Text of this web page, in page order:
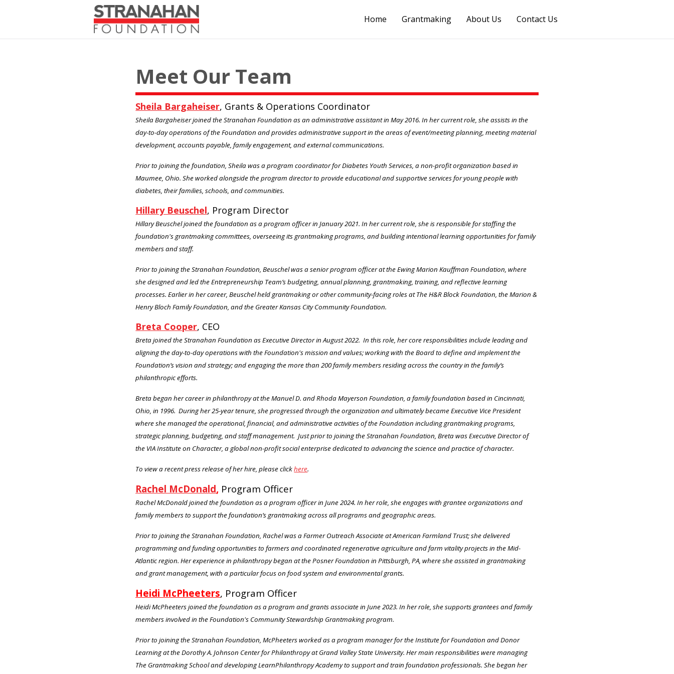
Home Grantmaking About Us Contact Us
Meet Our Team
Sheila Bargaheiser, Grants & Operations Coordinator
Sheila Bargaheiser joined the Stranahan Foundation as an administrative assistant in May 2016. In her current role, she assists in the
day-to-day operations of the Foundation and provides administrative support in the areas of event/meeting planning, meeting material
development, accounts payable, family engagement, and external communications.
Prior to joining the foundation, Sheila was a program coordinator for Diabetes Youth Services, a non-profit organization based in
Maumee, Ohio. She worked alongside the program director to provide educational and supportive services for young people with
diabetes, their families, schools, and communities.
Hillary Beuschel, Program Director
Hillary Beuschel joined the foundation as a program officer in January 2021. In her current role, she is responsible for staffing the
foundation's grantmaking committees, overseeing its grantmaking programs, and building intentional learning opportunities for family
members and staff.
Prior to joining the Stranahan Foundation, Beuschel was a senior program officer at the Ewing Marion Kauffman Foundation, where
she designed and led the Entrepreneurship Team’s budgeting, annual planning, grantmaking, training, and reflective learning
processes. Earlier in her career, Beuschel held grantmaking or other community-facing roles at The H&R Block Foundation, the Marion &
Henry Bloch Family Foundation, and the Greater Kansas City Community Foundation.
Breta Cooper, CEO
Breta joined the Stranahan Foundation as Executive Director in August 2022. In this role, her core responsibilities include leading and
aligning the day-to-day operations with the Foundation's mission and values; working with the Board to define and implement the
Foundation’s vision and strategy; and engaging the more than 200 family members residing across the country in the family’s
philanthropic efforts.
Breta began her career in philanthropy at the Manuel D. and Rhoda Mayerson Foundation, a family foundation based in Cincinnati,
Ohio, in 1996. During her 25-year tenure, she progressed through the organization and ultimately became Executive Vice President
where she managed the operational, financial, and administrative activities of the Foundation including grantmaking programs,
strategic planning, budgeting, and staff management. Just prior to joining the Stranahan Foundation, Breta was Executive Director of
the VIA Institute on Character, a global non-profit social enterprise dedicated to advancing the science and practice of character.
To view a recent press release of her hire, please clickhere.
Rachel McDonald, Program Officer
Rachel McDonald joined the foundation as a program officer in June 2024. In her role, she engages with grantee organizations and
family members to support the foundation’s grantmaking across all programs and geographic areas.
Prior to joining the Stranahan Foundation, Rachel was a Farmer Outreach Associate at American Farmland Trust; she delivered
programming and funding opportunities to farmers and coordinated regenerative agriculture and farm vitality projects in the Mid-
Atlantic region. Her experience in philanthropy began at the Posner Foundation in Pittsburgh, PA, where she assisted in grantmaking
and grant management, with a particular focus on food system and environmental grants.
Heidi McPheeters, Program Officer
Heidi McPheeters joined the foundation as a program and grants associate in June 2023. In her role, she supports grantees and family
members involved in the Foundation's Community Stewardship Grantmaking program.
Prior to joining the Stranahan Foundation, McPheeters worked as a program manager for the Institute for Foundation and Donor
Learning at the Dorothy A. Johnson Center for Philanthropy at Grand Valley State University. Her main responsibilities were managing
The Grantmaking School and developing LearnPhilanthropy Academy to support and train foundation professionals. She began her